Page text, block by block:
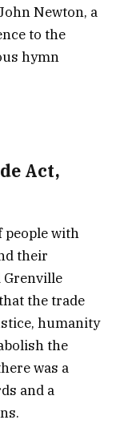
Newton, a
to the
hymn
Act,
people with
their
Grenville
the trade
humanity
the
was a
and a